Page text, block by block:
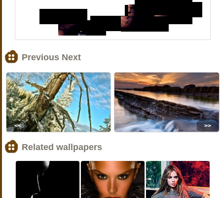
Previous Next
<< >>
Related wallpapers